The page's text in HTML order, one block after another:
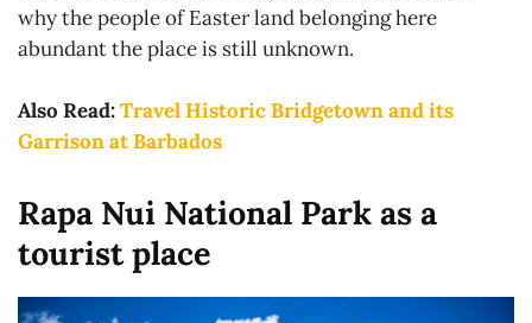
why the people of Easter land belonging here
abundant the place is still unknown.
Also Read:Travel Historic Bridgetown and its
Garrison at Barbados
Rapa Nui National Park as a
tourist place